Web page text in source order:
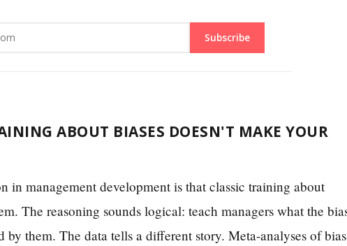
Subscribe
ABOUT BIASES DOESN'T MAKE YOUR
in management development is that classic training about
The reasoning sounds logical: teach managers what the
by them. The data tells a different story. Meta-analyses of bias